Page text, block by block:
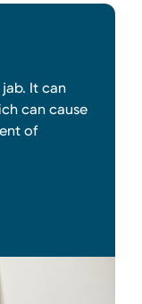
It can
can cause
of